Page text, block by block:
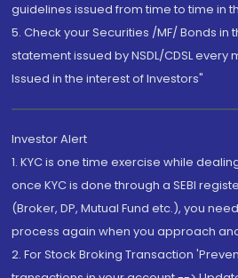
guidelines issued from time to time in
5. Check your Securities /MF/ Bonds
statement issued by NSDL/CDSL every
Issued in the interest of Investors"
Investor Alert
1. KYC is one time exercise while
once KYC is done through a SEBI
(Broker, DP, Mutual Fund etc.), you
process again when you approach
2. For Stock Broking Transaction